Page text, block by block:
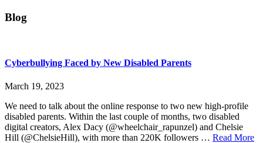
Blog
Cyberbullying Faced by New Disabled Parents
March 19, 2023
We need to talk about the online response to two new high-profile
disabled parents. Within the last couple of months, two disabled
digital creators, Alex Dacy (@wheelchair_rapunzel) and Chelsie
Hill (@ChelsieHill), with more than 220K followers … Read More